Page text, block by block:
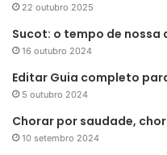
22 outubro 2025
Sucot: o tempo de nossa
16 outubro 2024
Editar Guia completo
5 outubro 2024
Chorar por saudade,
10 setembro 2024